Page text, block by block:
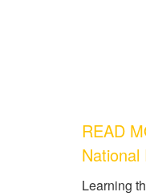
READ
National
Learning